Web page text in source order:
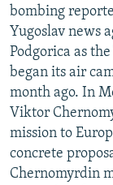
SERBIA
RFE/RL
SCHEMES
SYSTEMA
NEWSLETTERS
WIDER EUROPE
THE RUNDOWN
PODCASTS
MAJLIS
SHARE TIPS
BYPASS
ABOUT RFE/RL
CONTACT US
bombing
Yugoslav news
Podgorica as
began its air
month ago. In
Viktor
mission to
concrete
Chernomyrdin